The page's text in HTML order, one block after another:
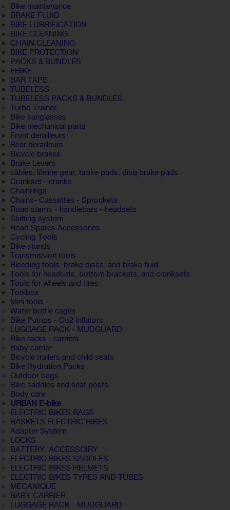
Bike maintenance
BRAKE FLUID
BIKE LUBRIFICATION
BIKE CLEANING
CHAIN CLEANING
BIKE PROTECTION
PACKS & BUNDLES
EBIKE
BAR TAPE
TUBELESS
TUBELESS PACKS & BUNDLES
Turbo Trainer
Bike sunglasses
Bike mechanical parts
Front derailleurs
Rear derailleurs
Bicycle brakes
Brake Levers
câbles, lifeline gear, brake pads, disq brake pads
Crankset - cranks
Chainrings
Chains- Cassettes - Sprockets
Road stems - handlebars - headsets
Shifting system
Road Spares Accessories
Cycling Tools
Bike stands
Transmission tools
Bleeding tools, brake discs, and brake fluid
Tools for headsets, bottom brackets, and cranksets
Tools for wheels and tires
Toolbox
Mini tools
Water bottle cages
Bike Pumps - Co2 Inflators
LUGGAGE RACK - MUDGUARD
Bike racks - carriers
Baby carrier
Bicycle trailers and child seats
Bike Hydration Packs
Outdoor bags
Bike saddles and seat posts
Body care
URBAN E-bike
ELECTRIC BIKES BAGS
BASKETS ELECTRIC BIKES
Adapter System
LOCKS
BATTERY, ACCESSOIRY
ELECTRIC BIKES SADDLES
ELECTRIC BIKES HELMETS
ELECTRIC BIKES TYRES AND TUBES
MECANIQUE
BABY CARRIER
LUGGAGE RACK - MUDGUARD